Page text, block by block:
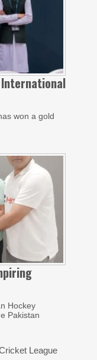
International
won a gold
Hockey
Pakistan
League